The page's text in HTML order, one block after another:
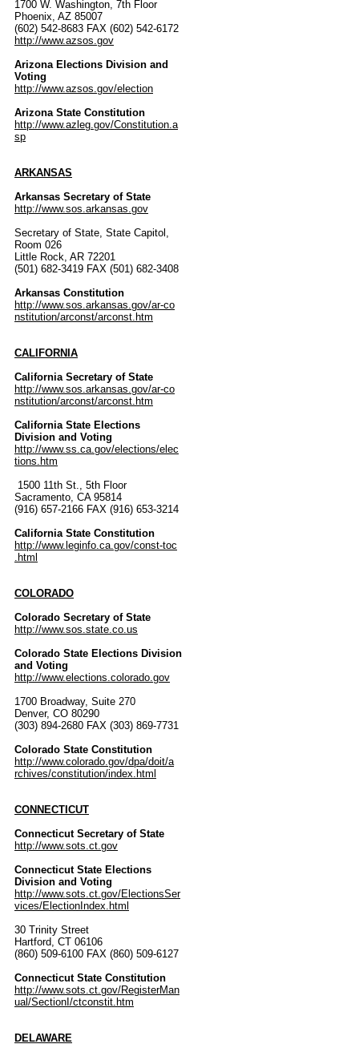
1700 W. Washington, 7th Floor
Phoenix, AZ 85007
(602) 542-8683 FAX (602) 542-6172
http://www.azsos.gov
Arizona Elections Division and
Voting
http://www.azsos.gov/election
Arizona State Constitution
http://www.azleg.gov/Constitution.a
sp
ARKANSAS
Arkansas Secretary of State
http://www.sos.arkansas.gov
Secretary of State, State Capitol,
Room 026
Little Rock, AR 72201
(501) 682-3419 FAX (501) 682-3408
Arkansas Constitution
http://www.sos.arkansas.gov/ar-co
nstitution/arconst/arconst.htm
CALIFORNIA
California Secretary of State
http://www.sos.arkansas.gov/ar-co
nstitution/arconst/arconst.htm
California State Elections
Division and Voting
http://www.ss.ca.gov/elections/elec
tions.htm
1500 11th St., 5th Floor
Sacramento, CA 95814
(916) 657-2166 FAX (916) 653-3214
California State Constitution
http://www.leginfo.ca.gov/const-toc
.html
COLORADO
Colorado Secretary of State
http://www.sos.state.co.us
Colorado State Elections Division
and Voting
http://www.elections.colorado.gov
1700 Broadway, Suite 270
Denver, CO 80290
(303) 894-2680 FAX (303) 869-7731
Colorado State Constitution
http://www.colorado.gov/dpa/doit/a
rchives/constitution/index.html
CONNECTICUT
Connecticut Secretary of State
http://www.sots.ct.gov
Connecticut State Elections
Division and Voting
http://www.sots.ct.gov/ElectionsSer
vices/ElectionIndex.html
30 Trinity Street
Hartford, CT 06106
(860) 509-6100 FAX (860) 509-6127
Connecticut State Constitution
http://www.sots.ct.gov/RegisterMan
ual/SectionI/ctconstit.htm
DELAWARE